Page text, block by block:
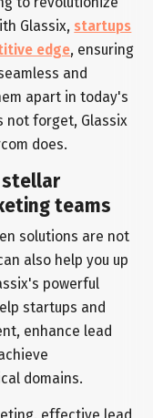
Glassix, startups
edge, ensuring
and
apart in today's
not forget, Glassix
does.
stellar
teams
solutions are not
also help you up
powerful
startups and
enhance lead
domains.